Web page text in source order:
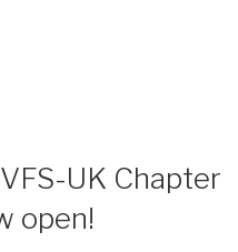
UK Chapter
open!